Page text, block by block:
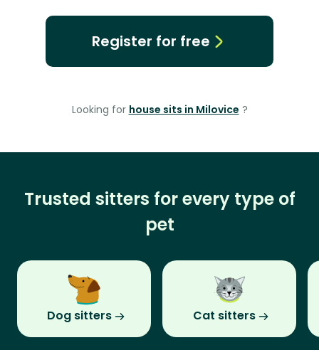
Register for free
Looking for house sits in Milovice ?
Trusted sitters for every type of
pet
Dog sitters Cat sitters